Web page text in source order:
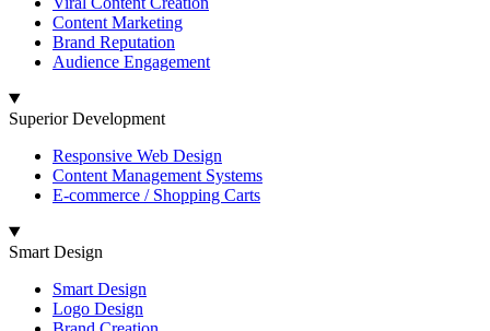
Content Marketing
Brand Reputation
Audience Engagement
Superior Development
Responsive Web Design
Content Management Systems
E-commerce / Shopping Carts
Smart Design
Smart Design
Logo Design